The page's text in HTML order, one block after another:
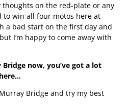
thoughts on the red-plate or any
win all four motos here at
a bad start on the first day and
I’m happy to come away with
now, you’ve got a lot
Bridge and try my best